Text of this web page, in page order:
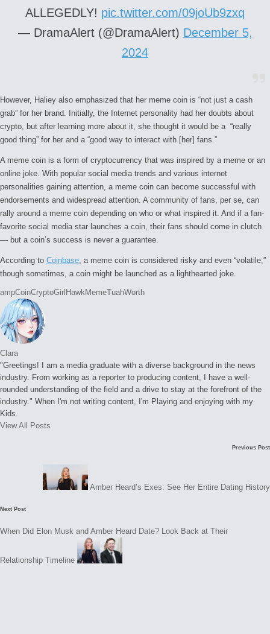
ALLEGEDLY! pic.twitter.com/09joUb9zxq
— DramaAlert (@DramaAlert) December 5,
2024
However, Haliey also emphasized that her meme coin is “not just a cash
grab” for her brand. Initially, the Internet personality had her doubts about
crypto, but after learning more about it, she thought it would be a “really
good thing” for her and a “good way to interact with [her] fans.”
A meme coin is a form of cryptocurrency that was inspired by a meme or an
online joke. With popular social media trends and various internet
personalities gaining attention, a meme coin can become successful with
endorsements and widespread attention. A community of fans, per se, can
rally around a meme coin depending on who or what inspired it. And if a fan-
favorite social media star launches a coin, their fans should come in clutch
— but a coin’s success is never a guarantee.
According to Coinbase , a meme coin is considered risky and even “volatile,”
though sometimes, a coin might be launched as a lighthearted joke.
Tags:
ampCoinCryptoGirl Hawk MemeTuahWorth
Clara
"Greetings! I am a media graduate with a diverse background in the news
industry. From working as a reporter to producing content, I have a well-
rounded understanding of the field and a drive to stay at the forefront of the
industry." When I'm not writing content, I'm Playing and enjoying with my
Kids.
View All Posts
Previous Post
Amber Heard’s Exes: See Her Entire Dating History
Next Post
When Did Elon Musk and Amber Heard Date? Look Back at Their
Relationship Timeline